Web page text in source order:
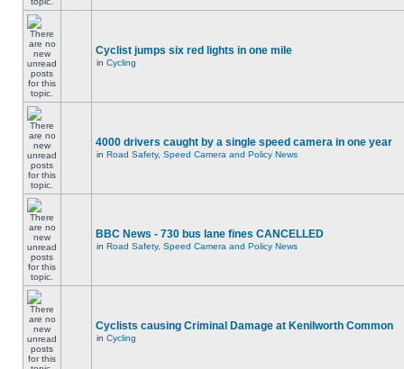
Cyclist jumps six red lights in one mile
in Cycling
4000 drivers caught by a single speed camera in one year
in Road Safety, Speed Camera and Policy News
BBC News - 730 bus lane fines CANCELLED
in Road Safety, Speed Camera and Policy News
Cyclists causing Criminal Damage at Kenilworth Common
in Cycling